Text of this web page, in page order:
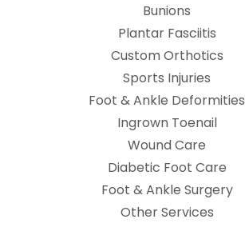
Bunions
Plantar Fasciitis
Custom Orthotics
Sports Injuries
Foot & Ankle Deformities
Ingrown Toenail
Wound Care
Diabetic Foot Care
Foot & Ankle Surgery
Other Services